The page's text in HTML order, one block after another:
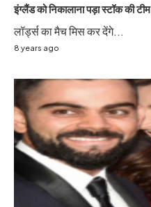
इंग्लैंड को निकालाना पड़ा स्टॉक की
लॉर्ड्स का मैच मिस कर देंगे...
8 years ago